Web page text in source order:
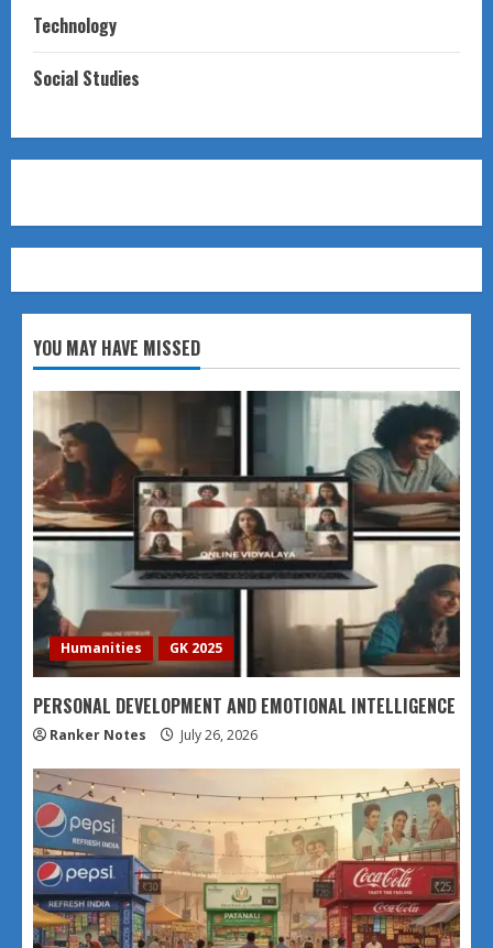
Technology
Social Studies
YOU MAY HAVE MISSED
Humanities GK 2025
PERSONAL DEVELOPMENT AND EMOTIONAL INTELLIGENCE
Ranker Notes July 26, 2026